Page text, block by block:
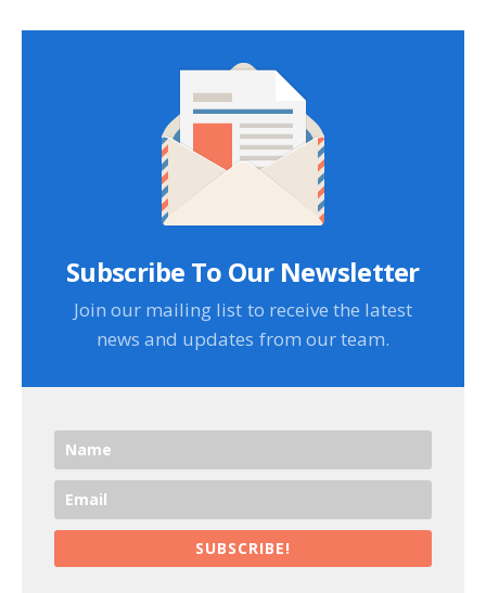
Subscribe To Our Newsletter
Join our mailing list to receive the latest
news and updates from our team.
SUBSCRIBE!